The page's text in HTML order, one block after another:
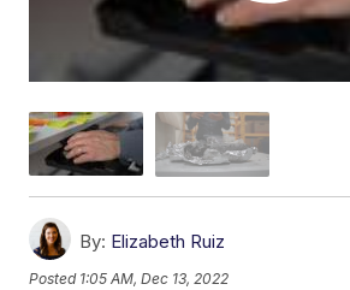
By: Elizabeth Ruiz
Posted 1:05 AM, Dec 13, 2022